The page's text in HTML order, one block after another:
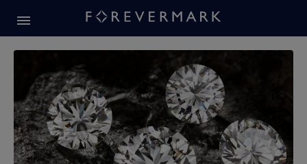
Forevermark Diamond